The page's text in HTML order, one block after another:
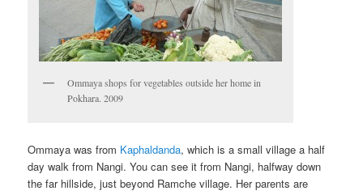
Ommaya shops for vegetables outside her home in
Pokhara. 2009
Ommaya was from Kaphaldanda, which is a small village a half
day walk from Nangi. You can see it from Nangi, halfway down
the far hillside, just beyond Ramche village. Her parents are